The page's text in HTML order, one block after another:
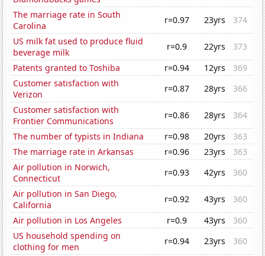
The marriage rate in South
Carolina
r=0.97 23yrs
374
US milk fat used to produce fluid
beverage milk
r=0.9 22yrs
373
Patents granted to Toshiba
r=0.94 12yrs
369
Customer satisfaction with
Verizon
r=0.87 28yrs
366
Customer satisfaction with
Frontier Communications
r=0.86 28yrs
364
The number of typists in Indiana
r=0.98 20yrs
363
The marriage rate in Arkansas
r=0.96 23yrs
363
Air pollution in Norwich,
Connecticut
r=0.93 42yrs
360
Air pollution in San Diego,
California
r=0.92 43yrs
360
Air pollution in Los Angeles
r=0.9 43yrs
360
US household spending on
clothing for men
r=0.94 23yrs
360